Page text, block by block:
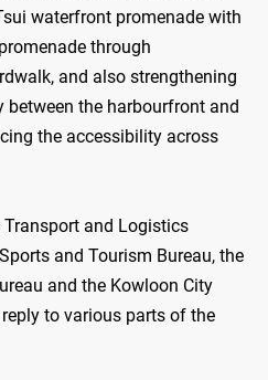
waterfront promenade with
through
and also strengthening
the harbourfront and
the accessibility across
and Logistics
and Tourism Bureau, the
and the Kowloon City
to various parts of the